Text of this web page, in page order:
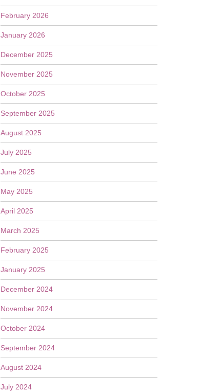
February 2026
January 2026
December 2025
November 2025
October 2025
September 2025
August 2025
July 2025
June 2025
May 2025
April 2025
March 2025
February 2025
January 2025
December 2024
November 2024
October 2024
September 2024
August 2024
July 2024